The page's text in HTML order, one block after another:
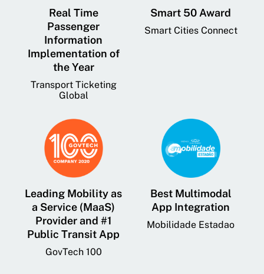
Real Time
Passenger
Information
Implementation of
the Year
Transport Ticketing
Global
Smart 50 Award
Smart Cities Connect
Leading Mobility as
a Service (MaaS)
Provider and #1
Public Transit App
GovTech 100
Best Multimodal
App Integration
Mobilidade Estadao